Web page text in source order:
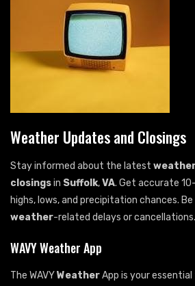
Weather Updates and Closings
Stay informed about the latest
closingsin Suffolk,VA. Get accurate
highs, lows, and precipitation chances.
weather-related delays or cancellations.
WAVY Weather App
The WAVYWeatherApp is your